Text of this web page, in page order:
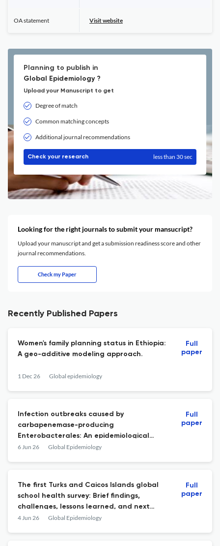
OA statement Visit website
Planning to publish in
Global Epidemiology ?
Upload your Manuscript to get
Degree of match
Common matching concepts
Additional journal recommendations
Check your research less than 30 sec
Looking for the right journals to submit your mansucript?
Upload your manuscript and get a submission readiness score and other
journal recommendations.
Check my Paper
Recently Published Papers
Women's family planning status in Ethiopia:
A geo-additive modeling approach.
1 Dec 26 Global epidemiology
Full
paper
Infection outbreaks caused by
carbapenemase-producing
Enterobacterales: An epidemiological
surveillance study in public hospitals in
6 Jun 26 Global Epidemiology
Full
paper
The first Turks and Caicos Islands global
school health survey: Brief findings,
challenges, lessons learned, and next
steps
4 Jun 26 Global Epidemiology
Full
paper